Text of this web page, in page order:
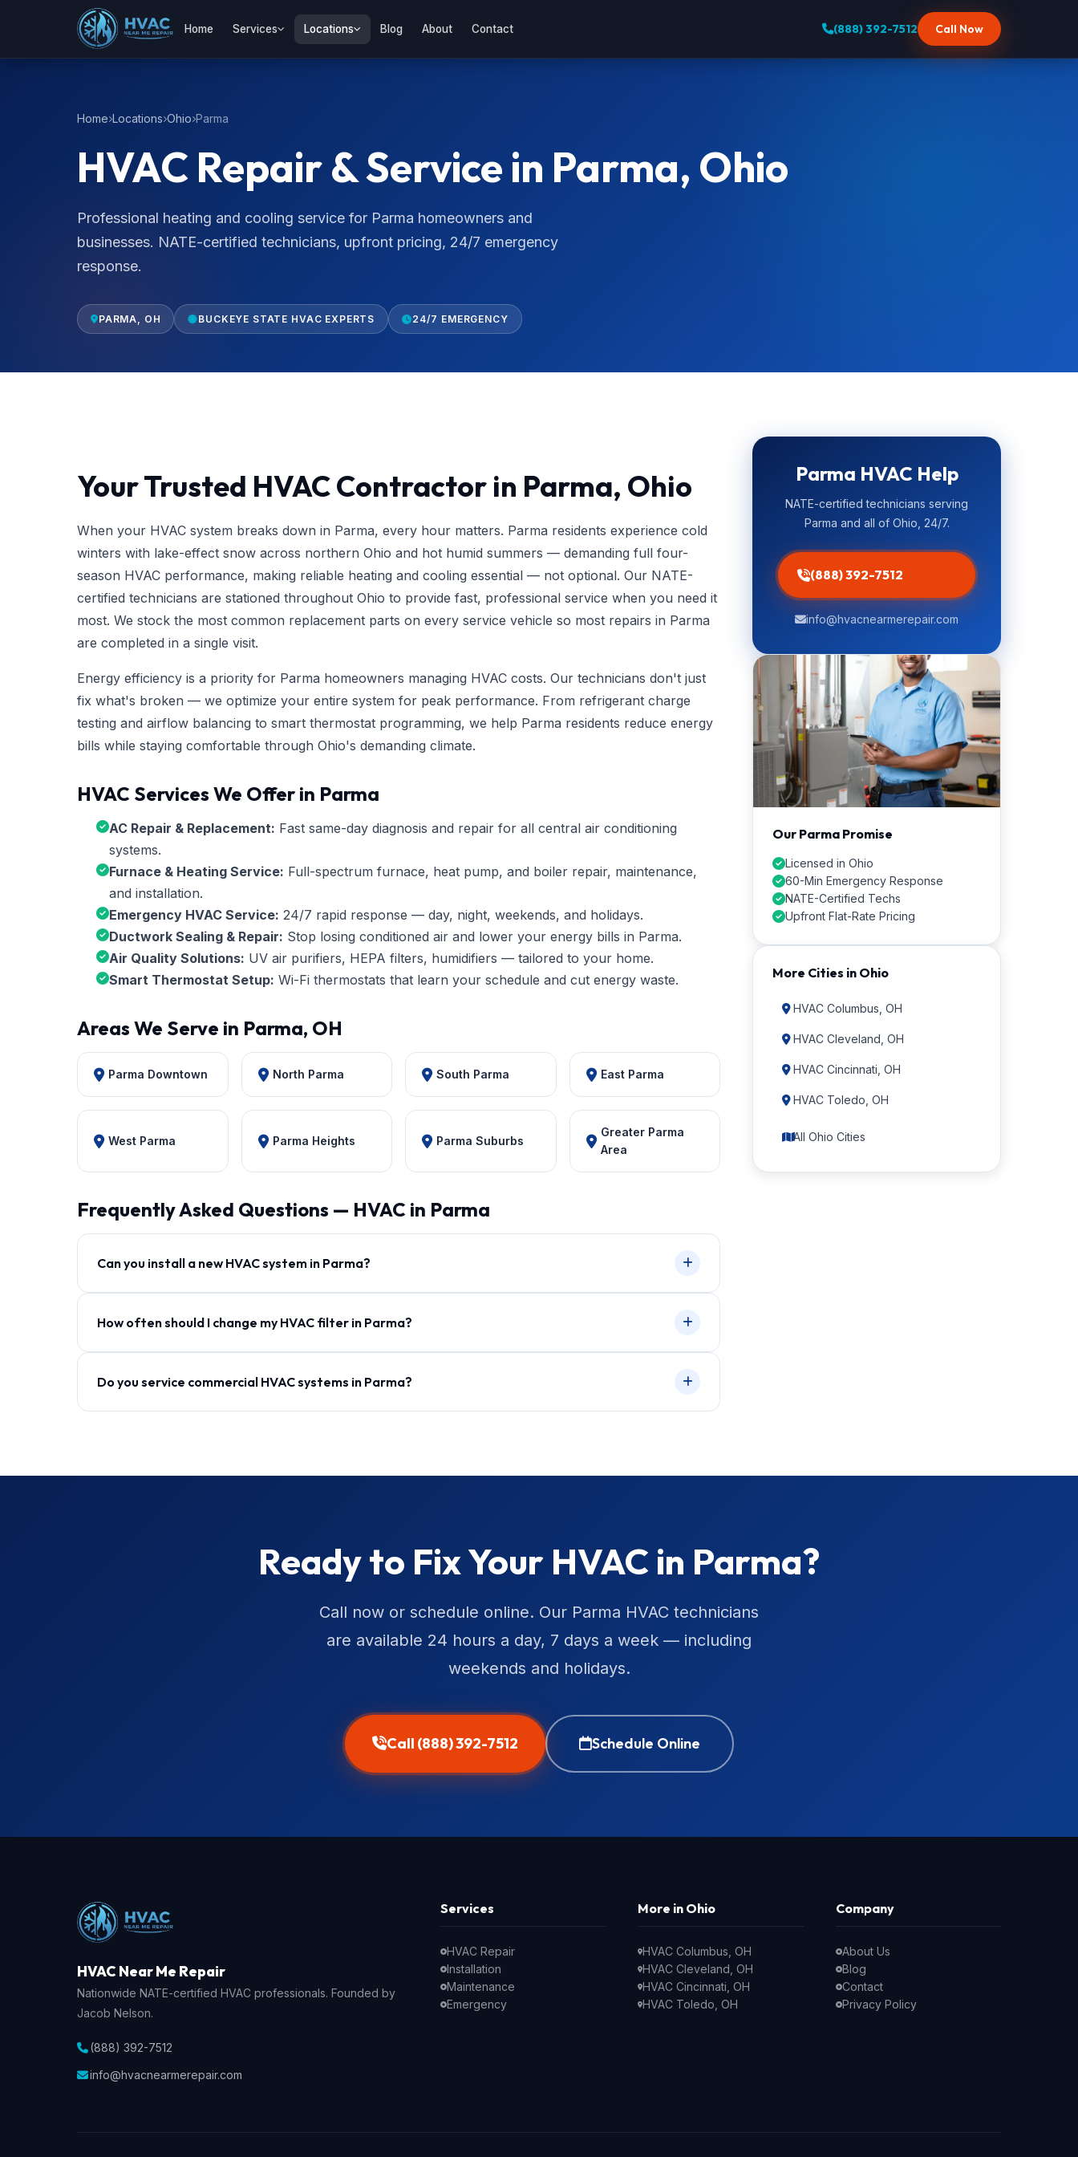
Home Services Locations Blog About Contact (888) 392-7512 Call Now
Home Locations Ohio Parma
HVAC Repair & Service in Parma, Ohio
Professional heating and cooling service for Parma homeowners and
businesses. NATE-certified technicians, upfront pricing, 24/7 emergency
response.
PARMA, OH BUCKEYE STATE HVAC EXPERTS 24/7 EMERGENCY
Your Trusted HVAC Contractor in Parma, Ohio
When your HVAC system breaks down in Parma, every hour matters. Parma residents experience cold
winters with lake-effect snow across northern Ohio and hot humid summers — demanding full four-
season HVAC performance, making reliable heating and cooling essential — not optional. Our NATE-
certified technicians are stationed throughout Ohio to provide fast, professional service when you need it
most. We stock the most common replacement parts on every service vehicle so most repairs in Parma
are completed in a single visit.
Energy efficiency is a priority for Parma homeowners managing HVAC costs. Our technicians don't just
fix what's broken — we optimize your entire system for peak performance. From refrigerant charge
testing and airflow balancing to smart thermostat programming, we help Parma residents reduce energy
bills while staying comfortable through Ohio's demanding climate.
HVAC Services We Offer in Parma
AC Repair & Replacement: Fast same-day diagnosis and repair for all central air conditioning
systems.
Furnace & Heating Service: Full-spectrum furnace, heat pump, and boiler repair, maintenance,
and installation.
Emergency HVAC Service: 24/7 rapid response — day, night, weekends, and holidays.
Ductwork Sealing & Repair: Stop losing conditioned air and lower your energy bills in Parma.
Air Quality Solutions: UV air purifiers, HEPA filters, humidifiers — tailored to your home.
Smart Thermostat Setup: Wi-Fi thermostats that learn your schedule and cut energy waste.
Areas We Serve in Parma, OH
Parma Downtown North Parma South Parma East Parma
West Parma Parma Heights Parma Suburbs
Greater Parma
Area
Frequently Asked Questions — HVAC in Parma
Can you install a new HVAC system in Parma?
How often should I change my HVAC filter in Parma?
Do you service commercial HVAC systems in Parma?
Parma HVAC Help
NATE-certified technicians serving
Parma and all of Ohio, 24/7.
(888) 392-7512
info@hvacnearmerepair.com
Our Parma Promise
Licensed in Ohio
60-Min Emergency Response
NATE-Certified Techs
Upfront Flat-Rate Pricing
More Cities in Ohio
HVAC Columbus, OH
HVAC Cleveland, OH
HVAC Cincinnati, OH
HVAC Toledo, OH
All Ohio Cities
Ready to Fix Your HVAC in Parma?
Call now or schedule online. Our Parma HVAC technicians
are available 24 hours a day, 7 days a week — including
weekends and holidays.
Call (888) 392-7512 Schedule Online
HVAC Near Me Repair
Nationwide NATE-certified HVAC professionals. Founded by
Jacob Nelson.
(888) 392-7512
info@hvacnearmerepair.com
Services
HVAC Repair
Installation
Maintenance
Emergency
More in Ohio
HVAC Columbus, OH
HVAC Cleveland, OH
HVAC Cincinnati, OH
HVAC Toledo, OH
Company
About Us
Blog
Contact
Privacy Policy